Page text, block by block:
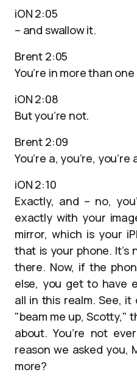
iON 2:05
– and swallow it.
Brent 2:05
You’re in more than
iON 2:08
But you’re not.
Brent 2:09
You’re a, you’re,
iON 2:10
Exactly, and – no,
exactly with your
mirror, which is your
that is your phone. It’s
there. Now, if the
else, you get to have
all in this realm. See, it
"beam me up, Scotty,"
about. You’re not
reason we asked you,
more?